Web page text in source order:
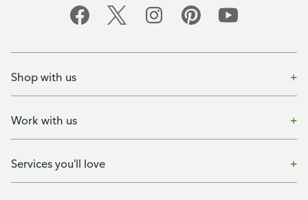
Shop with us
Work with us
Services you'll love